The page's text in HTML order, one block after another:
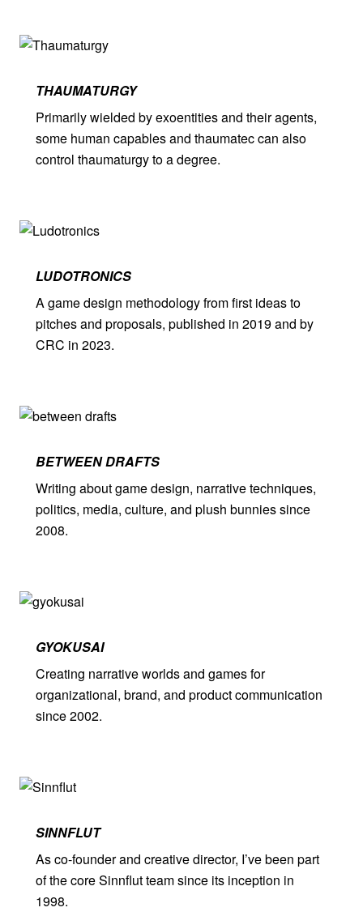
THAUMA­TURGY
Primarily wielded by exoentities and their agents,
some human capables and thaumatec can also
control thaumaturgy to a degree.
LUDO­TRONICS
A game design methodology from first ideas to
pitches and proposals, published in 2019 and by
CRC in 2023.
BETWEEN DRAFTS
Writing about game design, narrative techniques,
politics, media, culture, and plush bunnies since
2008.
GYOKUSAI
Creating narrative worlds and games for
organizational, brand, and product communication
since 2002.
SINNFLUT
As co-founder and creative director, I’ve been part
of the core Sinnflut team since its inception in
1998.